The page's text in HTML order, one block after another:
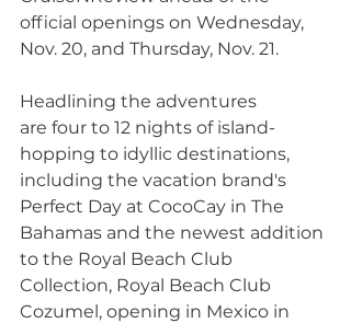
official openings on Wednesday,
Nov. 20, and Thursday, Nov. 21.
Headlining the adventures
are four to 12 nights of island-
hopping to idyllic destinations,
including the vacation brand's
Perfect Day at CocoCay in The
Bahamas and the newest addition
to the Royal Beach Club
Collection, Royal Beach Club
Cozumel, opening in Mexico in